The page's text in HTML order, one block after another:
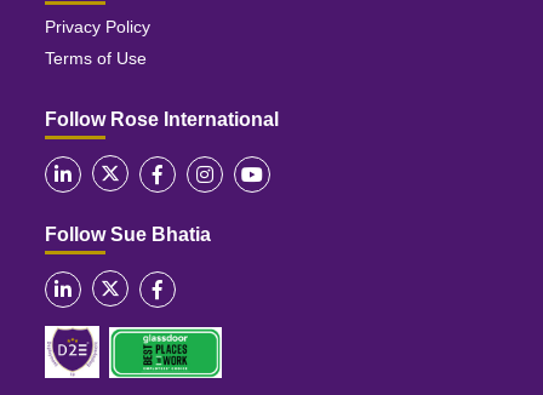
Privacy Policy
Terms of Use
Follow Rose International
Follow Sue Bhatia